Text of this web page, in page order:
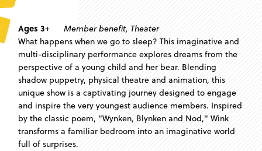
Ages 3+ Member benefit, Theater
What happens when we go to sleep? This imaginative and
multi-disciplinary performance explores dreams from the
perspective of a young child and her bear. Blending
shadow puppetry, physical theatre and animation, this
unique show is a captivating journey designed to engage
and inspire the very youngest audience members. Inspired
by the classic poem, "Wynken, Blynken and Nod," Wink
transforms a familiar bedroom into an imaginative world
full of surprises.